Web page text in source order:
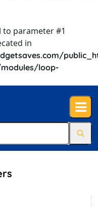
to parameter #1
in
loop-